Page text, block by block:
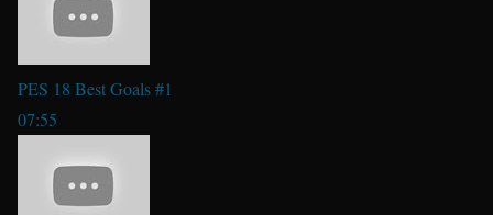
PES 18 Best Goals #1
07:55